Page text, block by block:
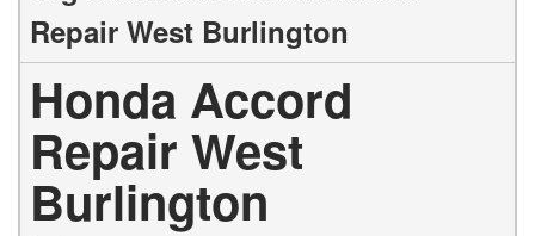
Repair West Burlington
Honda Accord
Repair West
Burlington